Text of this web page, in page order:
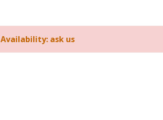
Availability: ask us